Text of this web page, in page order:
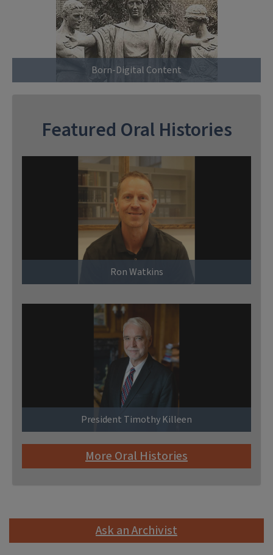
Born-Digital Content
Featured Oral Histories
Ron Watkins
President Timothy Killeen
More Oral Histories
Ask an Archivist